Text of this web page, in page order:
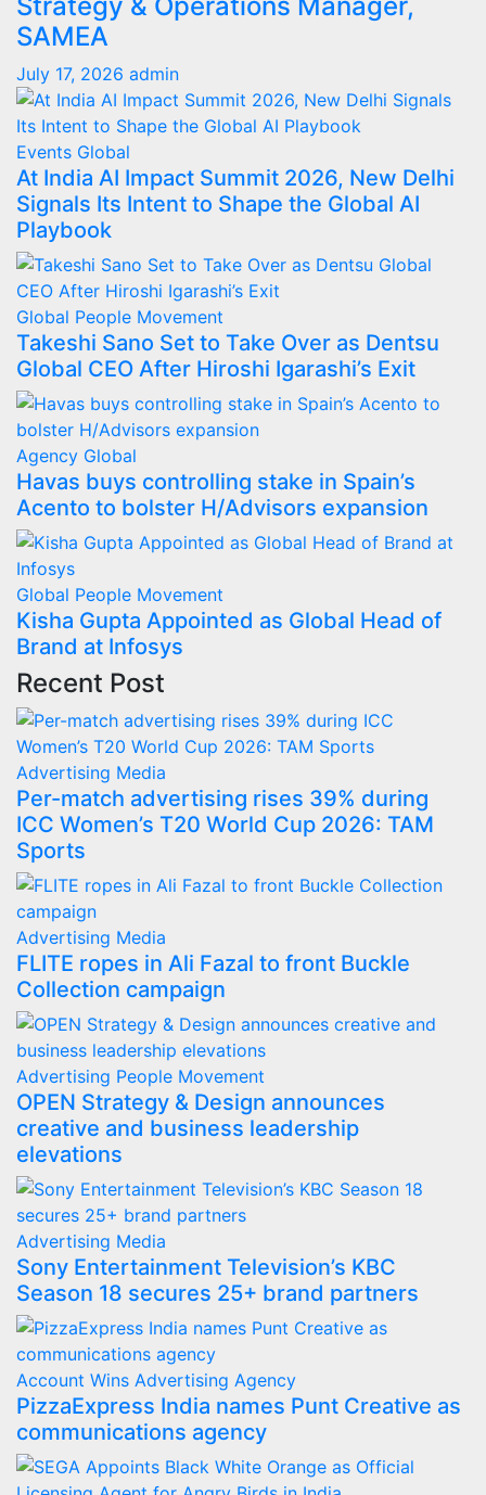
SAMEA
July 17, 2026 admin
Events Global
At India AI Impact Summit 2026, New Delhi
Signals Its Intent to Shape the Global AI
Playbook
Global People Movement
Takeshi Sano Set to Take Over as Dentsu
Global CEO After Hiroshi Igarashi’s Exit
Agency Global
Havas buys controlling stake in Spain’s
Acento to bolster H/Advisors expansion
Global People Movement
Kisha Gupta Appointed as Global Head of
Brand at Infosys
Recent Post
Advertising Media
Per-match advertising rises 39% during
ICC Women’s T20 World Cup 2026: TAM
Sports
Advertising Media
FLITE ropes in Ali Fazal to front Buckle
Collection campaign
Advertising People Movement
OPEN Strategy & Design announces
creative and business leadership
elevations
Advertising Media
Sony Entertainment Television’s KBC
Season 18 secures 25+ brand partners
Account Wins Advertising Agency
PizzaExpress India names Punt Creative as
communications agency